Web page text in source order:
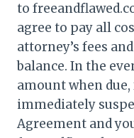
to
agree to pay all
attorney’s fees
balance. In the
amount when
immediately
Agreement and